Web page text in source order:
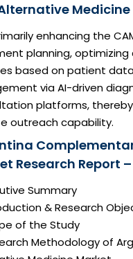
Medicine
enhancing the
planning,
based on patient
via AI-driven
platforms,
outreach capability.
Research Report
Summary
& Research
of the Study
Methodology of